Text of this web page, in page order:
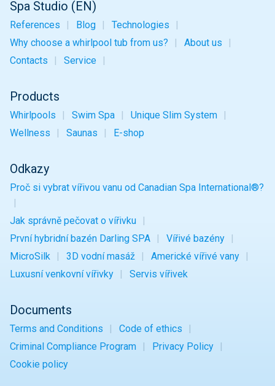
Spa Studio (EN)
References Blog
Technologies
Why choose a whirlpool tub from us?
About us
Contacts
Service
Products
Whirlpools Swim Spa Unique SlimSystem
Wellness
Saunas E-shop
Odkazy
Proč si vybrat vířivou vanu od Canadian Spa International®?
Jak správně pečovat o vířivku
První hybridní bazén Darling SPA
Vířivé bazény
MicroSilk
3D vodní masáž
Americké vířivé vany
Luxusní venkovní vířivky
Servis vířivek
Documents
Terms and Conditions
Code of ethics
Criminal Compliance Program
Privacy Policy
Cookie policy